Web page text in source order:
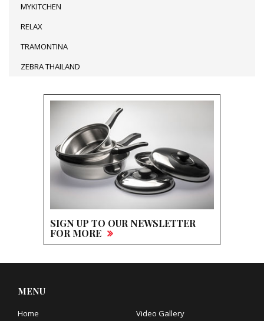
MYKITCHEN
RELAX
TRAMONTINA
ZEBRA THAILAND
SIGN UP TO OUR NEWSLETTER
FOR MORE
MENU
Home
Video Gallery